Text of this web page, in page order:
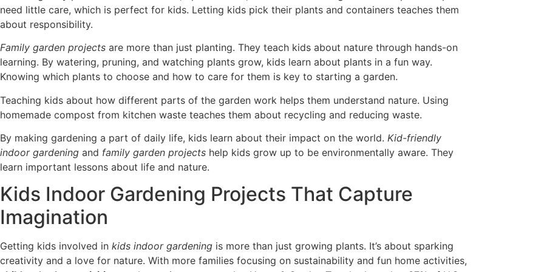
need little care, which is perfect for kids. Letting kids pick their plants and containers teaches them
about responsibility.
Family garden projects are more than just planting. They teach kids about nature through hands-on
learning. By watering, pruning, and watching plants grow, kids learn about plants in a fun way.
Knowing which plants to choose and how to care for them is key to starting a garden.
Teaching kids about how different parts of the garden work helps them understand nature. Using
homemade compost from kitchen waste teaches them about recycling and reducing waste.
By making gardening a part of daily life, kids learn about their impact on the world. Kid-friendly
indoor gardening and family garden projects help kids grow up to be environmentally aware. They
learn important lessons about life and nature.
Kids Indoor Gardening Projects That Capture
Imagination
Getting kids involved in kids indoor gardening is more than just growing plants. It’s about sparking
creativity and a love for nature. With more families focusing on sustainability and fun home activities,